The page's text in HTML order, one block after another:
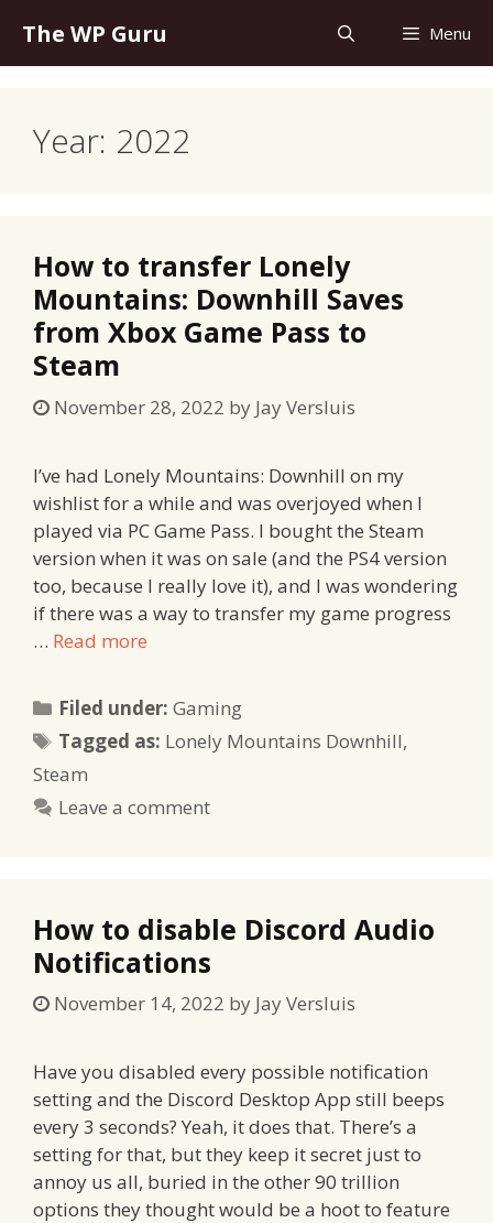
content
The WP Guru Menu
Year: 2022
How to transfer Lonely
Mountains: Downhill Saves
from Xbox Game Pass to
Steam
November 28, 2022 by Jay Versluis
I’ve had Lonely Mountains: Downhill on my
wishlist for a while and was overjoyed when I
played via PC Game Pass. I bought the Steam
version when it was on sale (and the PS4 version
too, because I really love it), and I was wondering
if there was a way to transfer my game progress
… Read more
Filed under:Categories
Gaming
Tagged as: Tags
Lonely Mountains Downhill,
Steam
Leave a comment
How to disable Discord Audio
Notifications
November 14, 2022 by Jay Versluis
Have you disabled every possible notification
setting and the Discord Desktop App still beeps
every 3 seconds? Yeah, it does that. There’s a
setting for that, but they keep it secret just to
annoy us all, buried in the other 90 trillion
options they thought would be a hoot to feature